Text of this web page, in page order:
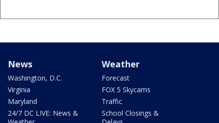
News
Washington, D.C.
Virginia
Maryland
24/7 DC LIVE: News &
Weather
Forecast
FOX 5 Skycams
Traffic
School Closings &